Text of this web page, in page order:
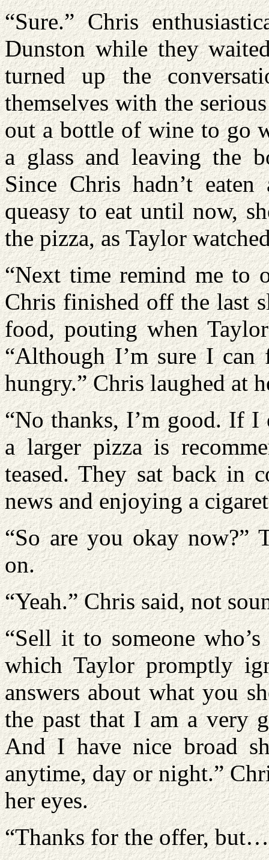
“Sure.” Chris
Dunston while they
turned up the
themselves with the
out a bottle of wine to go
a glass and leaving the
Since Chris hadn’t
queasy to eat until now,
the pizza, as Taylor
“Next time remind me to
Chris finished off the last
food, pouting when
“Although I’m sure I
hungry.” Chris laughed at
“No thanks, I’m good. If
a larger pizza is
teased. They sat back in
news and enjoying a
“So are you okay now?”
on.
“Yeah.” Chris said, not
“Sell it to someone
which Taylor promptly
answers about what you
the past that I am a very
And I have nice broad
anytime, day or night.”
her eyes.
“Thanks for the offer,